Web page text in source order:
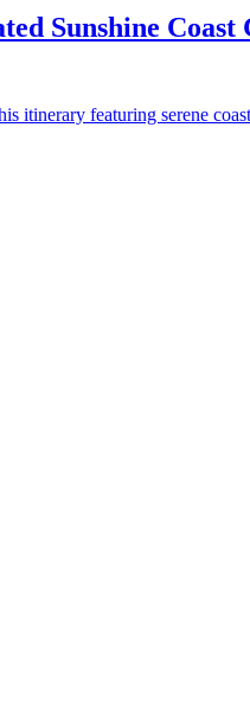
Sunshine Coast
itinerary featuring serene